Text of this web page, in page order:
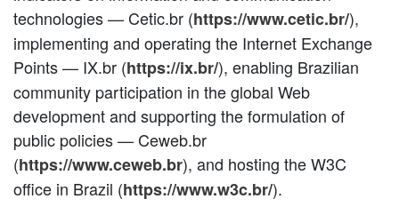
technologies — Cetic.br (https://www.cetic.br/),
implementing and operating the Internet Exchange
Points — IX.br (https://ix.br/), enabling Brazilian
community participation in the global Web
development and supporting the formulation of
public policies — Ceweb.br
(https://www.ceweb.br), and hosting the W3C
office in Brazil (https://www.w3c.br/).